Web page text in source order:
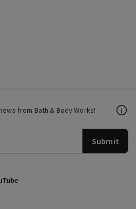
from Bath & Body Works!
Submit